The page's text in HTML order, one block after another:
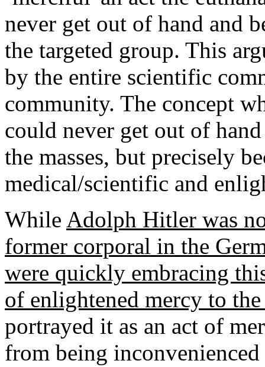
never get out of hand and
the targeted group. This
by the entire scientific
community. The concept
could never get out of
the masses, but precisely
medical/scientific and
While Adolph Hitler was
former corporal in the
were quickly embracing
of enlightened mercy to
portrayed it as an act of
from being